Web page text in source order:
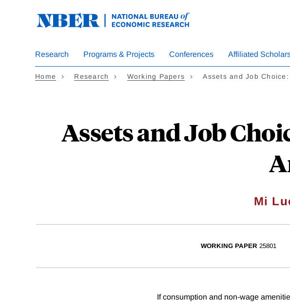
Research Programs & Projects Conferences Affiliated
Home Research Working Papers Assets and Job
Assets and Job
Mi
WORKING PAPER 25801
If consumption and non-wage